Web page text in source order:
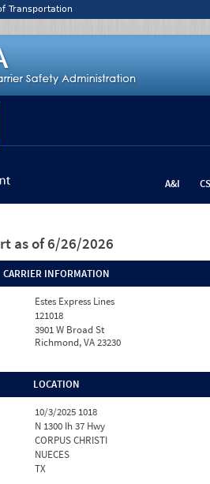
Transportation
A&I
as of 6/26/2026
CARRIER INFORMATION
Estes Express Lines
121018
3901 W Broad St
Richmond, VA 23230
LOCATION
10/3/2025 1018
N 1300 Ih 37 Hwy
CORPUS CHRISTI
NUECES
TX